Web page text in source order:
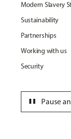
Modern Slavery
Sustainability
Partnerships
Working with us
Security
Pause
pause